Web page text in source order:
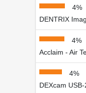
4%
DENTRIX
4%
Acclaim - Air
4%
DEXcam